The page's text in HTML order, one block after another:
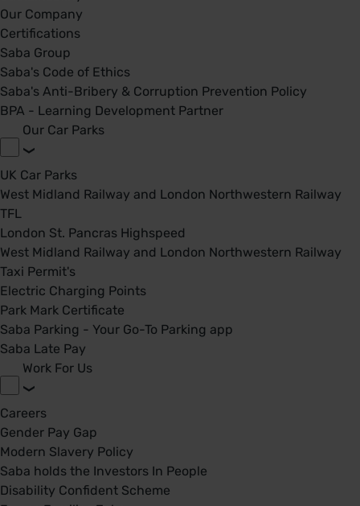
Our Company
Certifications
Saba Group
Saba's Code of Ethics
Saba's Anti-Bribery & Corruption Prevention Policy
BPA - Learning Development Partner
Our Car Parks
UK Car Parks
West Midland Railway and London Northwestern Railway
TFL
London St. Pancras Highspeed
West Midland Railway and London Northwestern Railway
Taxi Permit's
Electric Charging Points
Park Mark Certificate
Saba Parking - Your Go-To Parking app
Saba Late Pay
Work For Us
Careers
Gender Pay Gap
Modern Slavery Policy
Saba holds the Investors In People
Disability Confident Scheme